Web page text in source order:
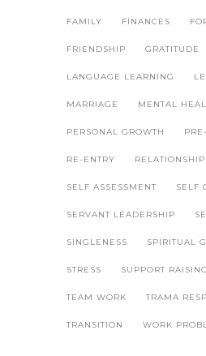
FAMILY FINANCES
FRIENDSHIP GRATITUDE
LANGUAGE LEARNING
MARRIAGE MENTAL
PERSONAL GROWTH
RE-ENTRY
SELF ASSESSMENT SELF
SERVANT LEADERSHIP
SINGLENESS SPIRITUAL
STRESS SUPPORT RAISING
TEAM WORK TRAMA
TRANSITION WORK